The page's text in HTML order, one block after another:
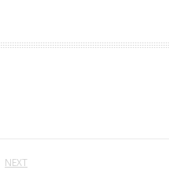
NEXT